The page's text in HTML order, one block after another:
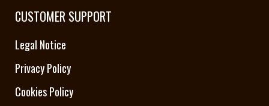
CUSTOMER SUPPORT
Legal Notice
Privacy Policy
Cookies Policy